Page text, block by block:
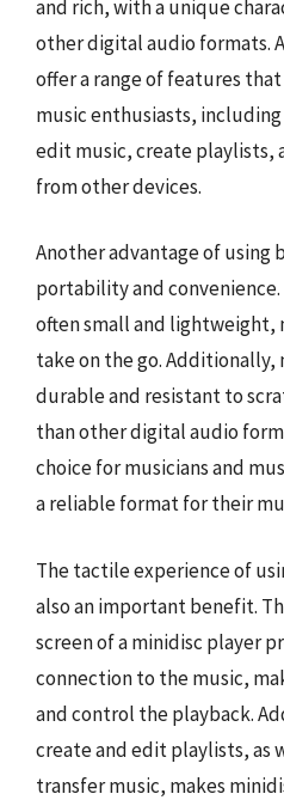
and rich, with a unique
other digital audio formats.
offer a range of features
music enthusiasts,
edit music, create playlists,
from other devices.
Another advantage of using
portability and
often small and lightweight,
take on the go. Additionally,
durable and resistant to
than other digital audio
choice for musicians and
a reliable format for their
The tactile experience of
also an important benefit.
screen of a minidisc player
connection to the music,
and control the playback.
create and edit playlists, as
transfer music, makes